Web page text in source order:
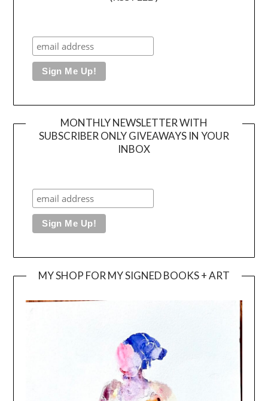
MONTHLY NEWSLETTER WITH
SUBSCRIBER ONLY GIVEAWAYS IN YOUR
INBOX
MY SHOP FOR MY SIGNED BOOKS + ART